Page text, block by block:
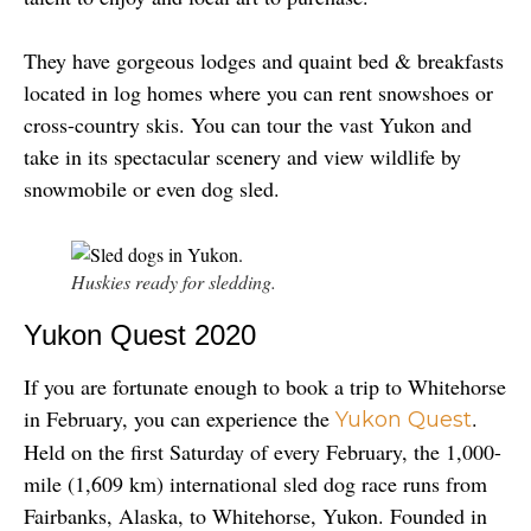
They have gorgeous lodges and quaint bed & breakfasts
located in log homes where you can rent snowshoes or
cross-country skis. You can tour the vast Yukon and
take in its spectacular scenery and view wildlife by
snowmobile or even dog sled.
Huskies ready for sledding.
Yukon Quest 2020
If you are fortunate enough to book a trip to Whitehorse
in February, you can experience the Yukon Quest.
Held on the first Saturday of every February, the 1,000-
mile (1,609 km) international sled dog race runs from
Fairbanks, Alaska, to Whitehorse, Yukon. Founded in